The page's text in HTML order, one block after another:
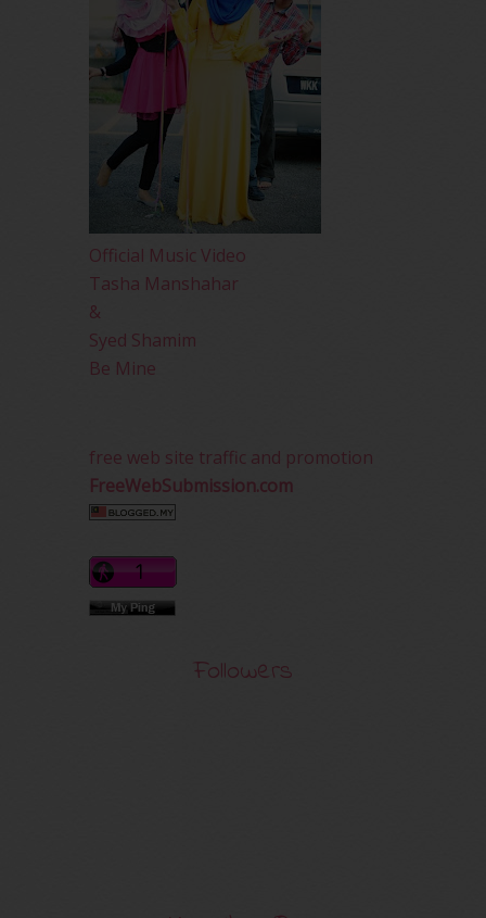
Official Music Video
Tasha Manshahar
&
Syed Shamim
Be Mine
free web site traffic and promotion
FreeWebSubmission.com
Followers